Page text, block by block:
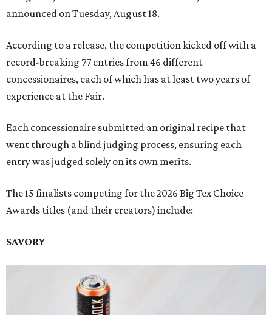
announced on Tuesday, August 18.
According to a release, the competition kicked off with a
record-breaking 77 entries from 46 different
concessionaires, each of which has at least two years of
experience at the Fair.
Each concessionaire submitted an original recipe that
went through a blind judging process, ensuring each
entry was judged solely on its own merits.
The 15 finalists competing for the 2026 Big Tex Choice
Awards titles (and their creators) include:
SAVORY